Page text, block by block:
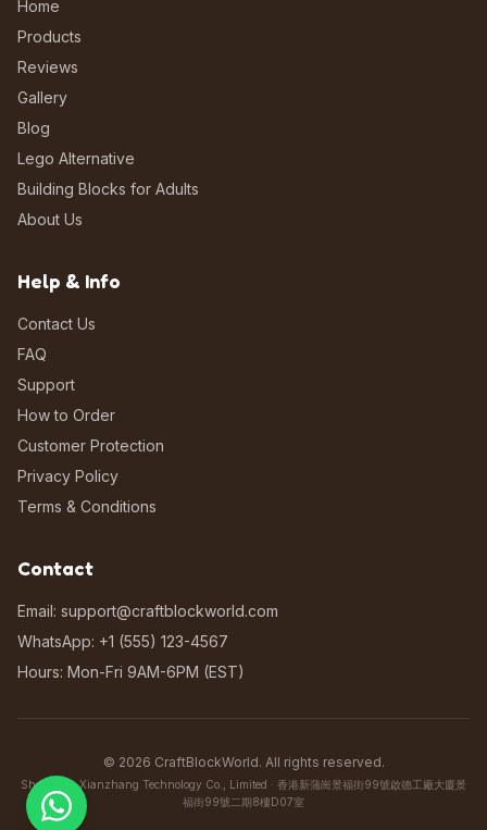
Home
Products
Reviews
Gallery
Blog
Lego Alternative
Building Blocks for Adults
About Us
Help & Info
Contact Us
FAQ
Support
How to Order
Customer Protection
Privacy Policy
Terms & Conditions
Contact
Email: support@craftblockworld.com
WhatsApp: +1 (555) 123-4567
Hours: Mon-Fri 9AM-6PM (EST)
© 2026 CraftBlockWorld. All rights reserved.
Shenzhen Xianzhang Technology Co., Limited · 香港新蒲崗景福街99號啟德工廠大廈景
福街99號二期8樓D07室